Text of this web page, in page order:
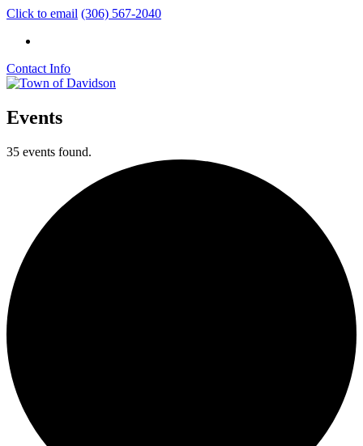
Click to email (306) 567-2040
Contact Info
Events
35 events found.